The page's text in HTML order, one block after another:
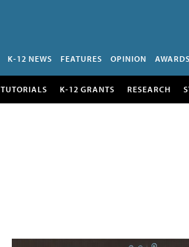
K-12 NEWS FEATURES OPINION AWARDS
TUTORIALS K-12 GRANTS RESEARCH